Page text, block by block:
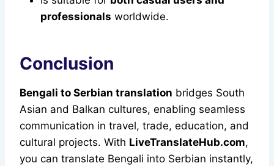
professionals worldwide.
Conclusion
Bengali to Serbian translation bridges South
Asian and Balkan cultures, enabling seamless
communication in travel, trade, education, and
cultural projects. With LiveTranslateHub.com,
you can translate Bengali into Serbian instantly,